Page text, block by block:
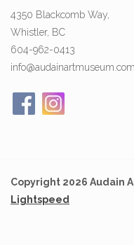
4350 Blackcomb Way,
Whistler, BC
604-962-0413
info@audainartmuseum.com
Copyright 2026 Audain
Lightspeed